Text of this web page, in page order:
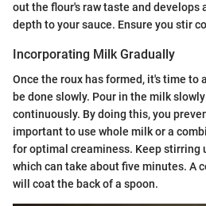
out the flour's raw taste and develops
depth to your sauce. Ensure you stir
Incorporating Milk Gradually
Once the roux has formed, it's time to
be done slowly. Pour in the milk
continuously. By doing this, you
important to use whole milk or a
for optimal creaminess. Keep stirring
which can take about five minutes. A
will coat the back of a spoon.